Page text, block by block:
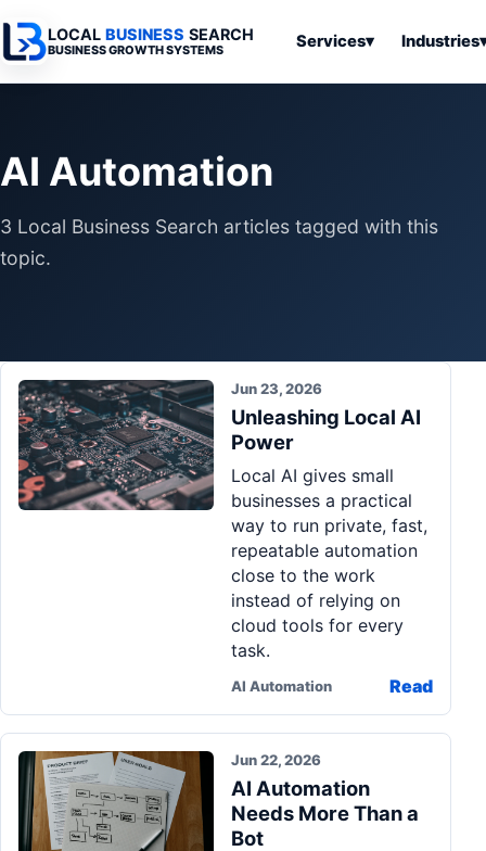
LOCAL BUSINESS SEARCH
BUSINESS GROWTH SYSTEMS Services▾
Professional
Industries
Home
Municipalities
SEO & Search
Systems
Business
AI Automation
3 Local Business Search articles tagged with this
topic.
Jun 23, 2026
Unleashing Local AI
Power
Local AI gives small
businesses a practical
way to run private, fast,
repeatable automation
close to the work
instead of relying on
cloud tools for every
task.
AI Automation Read
Jun 22, 2026
AI Automation
Needs More Than a
Bot